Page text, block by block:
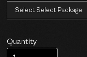
Quantity